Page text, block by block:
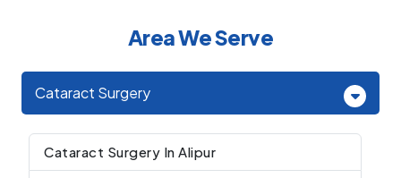
Area We Serve
Cataract Surgery
Cataract Surgery In Alipur